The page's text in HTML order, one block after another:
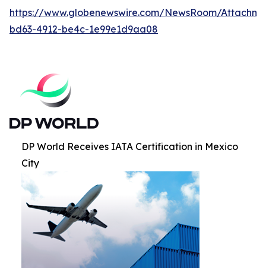
https://www.globenewswire.com/NewsRoom/
bd63-4912-be4c-1e99e1d9aa08
DP World Receives IATA Certification in Mexico
City